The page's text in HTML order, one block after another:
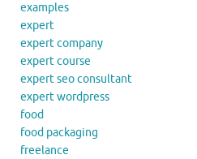
examples
expert
expert company
expert course
expert seo consultant
expert wordpress
food
food packaging
freelance